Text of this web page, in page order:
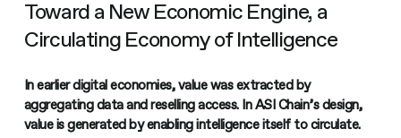
Toward a New Economic Engine, a
Circulating Economy of Intelligence
In earlier digital economies, value was extracted by
aggregating data and reselling access. In ASI Chain’s design,
value is generated by enabling intelligence itself to circulate.